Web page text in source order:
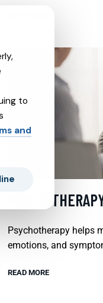
Psychotherapy helps
emotions, and
READ MORE
to
and